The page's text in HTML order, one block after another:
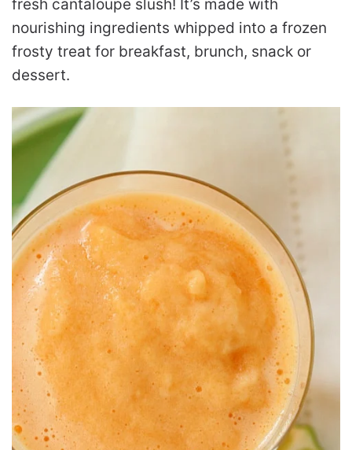
fresh cantaloupe slush! It’s made with
nourishing ingredients whipped into a frozen
frosty treat for breakfast, brunch, snack or
dessert.